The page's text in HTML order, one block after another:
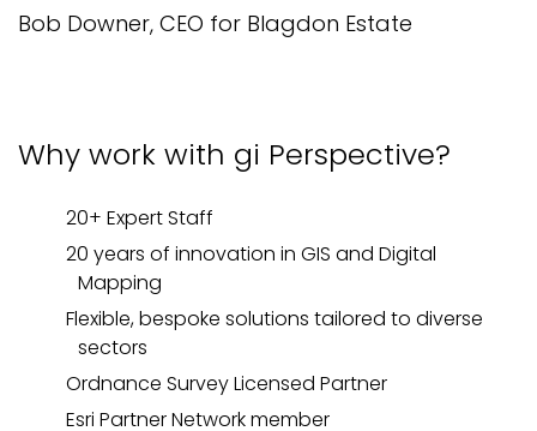
Bob Downer, CEO for Blagdon Estate
Why work with gi Perspective?
20+ ExpertStaff
20 years of innovation in GIS and Digital
Mapping
Flexible,bespoke solutions tailored to diverse
sectors
Ordnance Survey Licensed Partner
Esri Partner Networkmember